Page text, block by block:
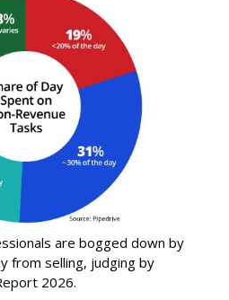
are bogged down by
from selling, judging by
2026.